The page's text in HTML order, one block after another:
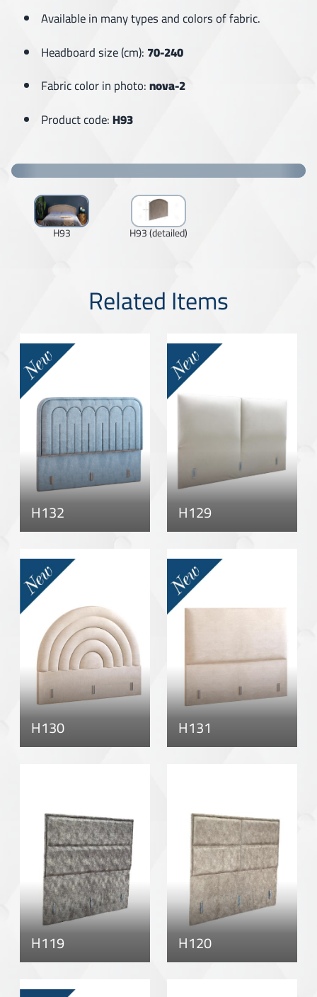
Available in many types and colors of fabric.
Headboard size (cm):70-240
Fabric color in photo:nova-2
Product code:H93
H93 H93 (detailed)
Related Items
H132 H129
H130 H131
H119 H120